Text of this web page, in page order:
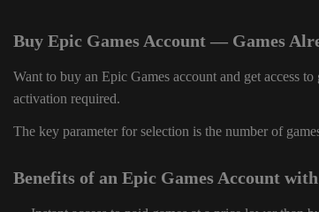
Buy Epic Games Account — Games
Want to buy an Epic Games account and get access
activation required.
The key parameter for selection is the number of
Benefits of an Epic Games Account